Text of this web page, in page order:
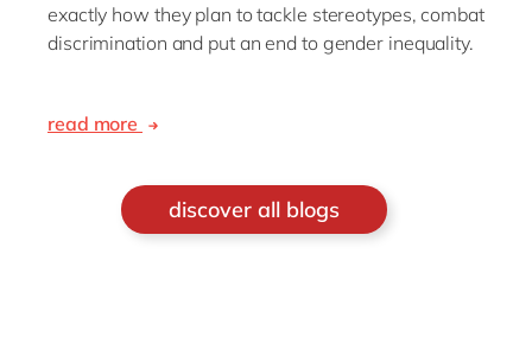
exactly how they plan to tackle stereotypes, combat
discrimination and put an end to gender inequality.
read more
discover all blogs